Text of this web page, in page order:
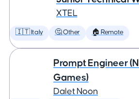
XTEL
🇮🇹 Italy 🤔 Other 🏠 Remote
Prompt Engineer
Games)
Dalet Noon